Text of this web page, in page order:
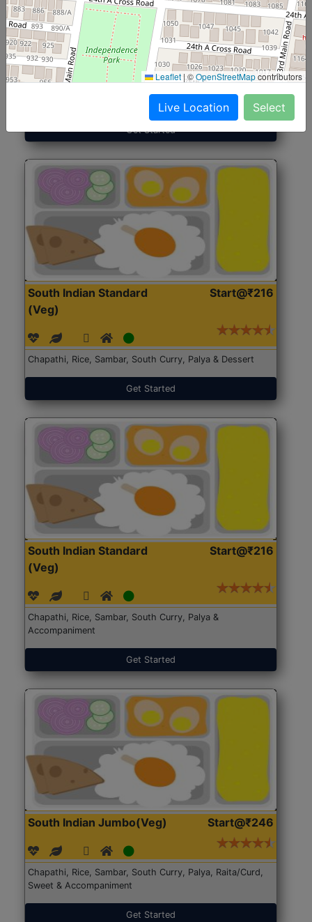
North Indian Jumbo
(Nonveg)
Start@₹246
Get Started
South Indian Standard
(Veg)
Start@₹216
Chapathi, Rice, Sambar, South Curry, Palya & Dessert
Get Started
South Indian Standard
(Veg)
Start@₹216
Chapathi, Rice, Sambar, South Curry, Palya &
Accompaniment
Get Started
South Indian Jumbo(Veg) Start@₹246
Chapathi, Rice, Sambar, South Curry, Palya, Raita/Curd,
Sweet & Accompaniment
Get Started
Leaflet |©OpenStreetMapcontributors
Live Location Select